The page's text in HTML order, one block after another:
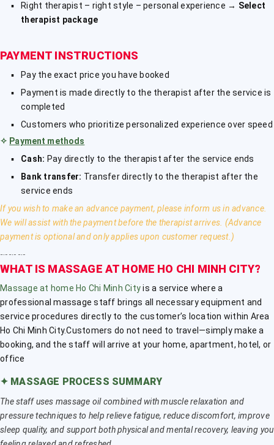
Right therapist – right style – personal experience → Select
therapist package
PAYMENT INSTRUCTIONS
Pay the exact price you have booked
Payment is made directly to the therapist after the service is
completed
Customers who prioritize personalized experience over speed
✧ Payment methods
Cash: Pay directly to the therapist after the service ends
Bank transfer: Transfer directly to the therapist after the
service ends
If you wish to make an advance payment, please inform us in advance.
We will assist with the payment before the therapist arrives. (Advance
payment is optional and only applies upon customer request.)
WHAT IS MASSAGE AT HOME HO CHI MINH CITY?
Massage at home Ho Chi Minh Cityis a service where a
professional massage staff brings all necessary equipment and
service procedures directly to the customer’s location within Area
Ho Chi Minh City.Customers do not need to travel—simply make a
booking, and the staff will arrive at your home, apartment, hotel, or
office
✦ MASSAGE PROCESS SUMMARY
The staff uses massage oil combined with muscle relaxation and
pressure techniques to help relieve fatigue, reduce discomfort, improve
sleep quality, and support both physical and mental recovery, leaving you